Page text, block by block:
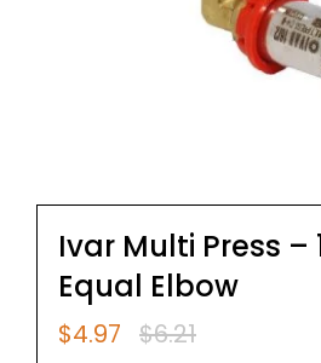
Ivar Multi Press –
Equal Elbow
$6.21
Original
$4.97 Current